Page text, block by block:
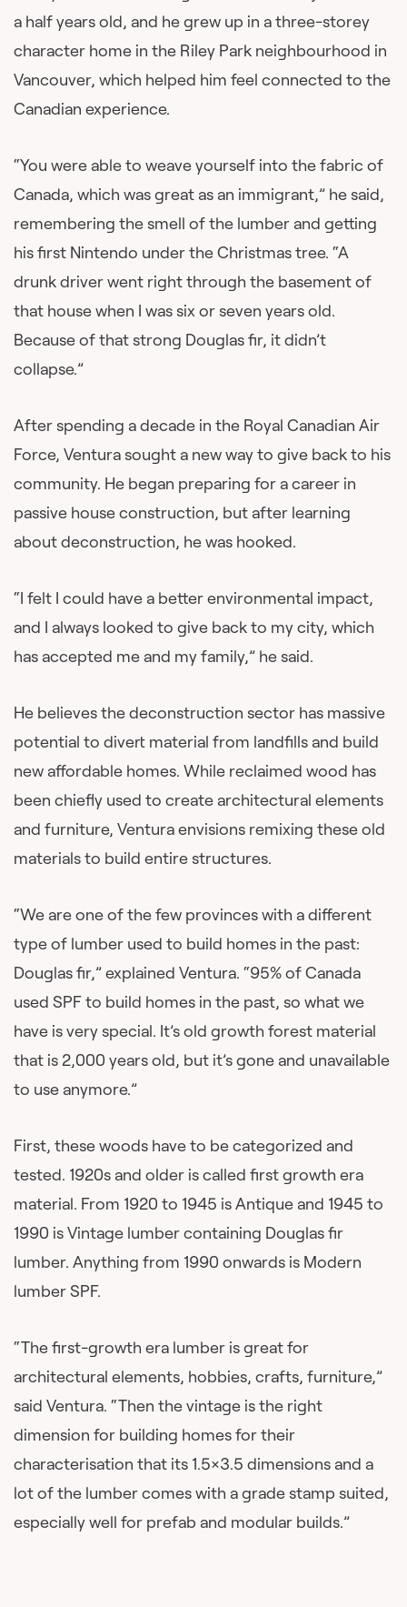
a half years old, and he grew up in a three-storey
character home in the Riley Park neighbourhood in
Vancouver, which helped him feel connected to the
Canadian experience.
“You were able to weave yourself into the fabric of
Canada, which was great as an immigrant,” he said,
remembering the smell of the lumber and getting
his first Nintendo under the Christmas tree. “A
drunk driver went right through the basement of
that house when I was six or seven years old.
Because of that strong Douglas fir, it didn’t
collapse.”
After spending a decade in the Royal Canadian Air
Force, Ventura sought a new way to give back to his
community. He began preparing for a career in
passive house construction, but after learning
about deconstruction, he was hooked.
“I felt I could have a better environmental impact,
and I always looked to give back to my city, which
has accepted me and my family,” he said.
He believes the deconstruction sector has massive
potential to divert material from landfills and build
new affordable homes. While reclaimed wood has
been chiefly used to create architectural elements
and furniture, Ventura envisions remixing these old
materials to build entire structures.
“We are one of the few provinces with a different
type of lumber used to build homes in the past:
Douglas fir,” explained Ventura. “95% of Canada
used SPF to build homes in the past, so what we
have is very special. It’s old growth forest material
that is 2,000 years old, but it’s gone and unavailable
to use anymore.”
First, these woods have to be categorized and
tested. 1920s and older is called first growth era
material. From 1920 to 1945 is Antique and 1945 to
1990 is Vintage lumber containing Douglas fir
lumber. Anything from 1990 onwards is Modern
lumber SPF.
“The first-growth era lumber is great for
architectural elements, hobbies, crafts, furniture,”
said Ventura. “Then the vintage is the right
dimension for building homes for their
characterisation that its 1.5×3.5 dimensions and a
lot of the lumber comes with a grade stamp suited,
especially well for prefab and modular builds.”